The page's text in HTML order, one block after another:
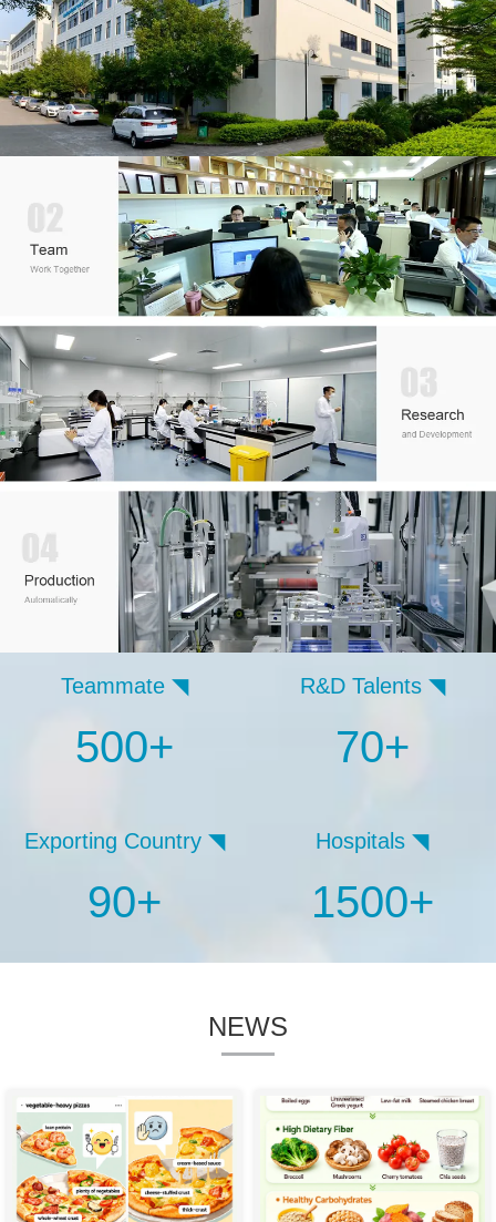
Teammate ◥
500+
R&D Talents ◥
70+
Exporting Country ◥
90+
Hospitals ◥
1500+
NEWS